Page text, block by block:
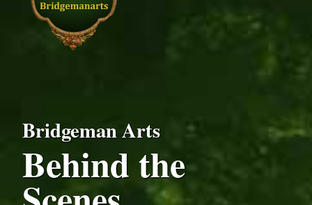
Bridgeman Arts
Behind the